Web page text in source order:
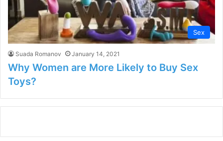
Sex
Suada Romanov January 14, 2021
Why Women are More Likely to Buy Sex
Toys?